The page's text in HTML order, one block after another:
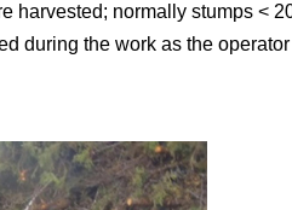
harvested; normally stumps <
during the work as the